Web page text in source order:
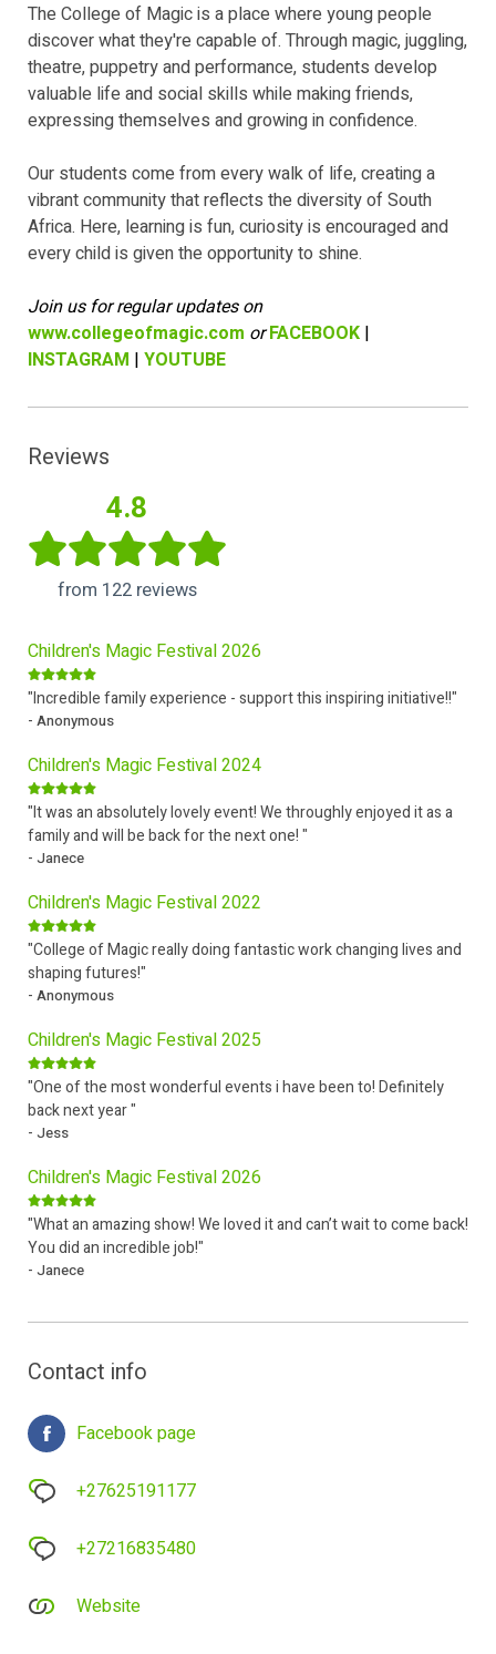
The College of Magic is a place where young people
discover what they're capable of. Through magic, juggling,
theatre, puppetry and performance, students develop
valuable life and social skills while making friends,
expressing themselves and growing in confidence.
Our students come from every walk of life, creating a
vibrant community that reflects the diversity of South
Africa. Here, learning is fun, curiosity is encouraged and
every child is given the opportunity to shine.
Join us for regular updates on
www.collegeofmagic.com orFACEBOOK |
INSTAGRAM | YOUTUBE
Reviews
4.8
from 122 reviews
Children's Magic Festival 2026
"Incredible family experience - support this inspiring initiative!!"
- Anonymous
Children's Magic Festival 2024
"It was an absolutely lovely event! We throughly enjoyed it as a
family and will be back for the next one! "
- Janece
Children's Magic Festival 2022
"College of Magic really doing fantastic work changing lives and
shaping futures!"
- Anonymous
Children's Magic Festival 2025
"One of the most wonderful events i have been to! Definitely
back next year "
- Jess
Children's Magic Festival 2026
"What an amazing show! We loved it and can’t wait to come back!
You did an incredible job!"
- Janece
Contact info
Facebook page
+27625191177
+27216835480
Website